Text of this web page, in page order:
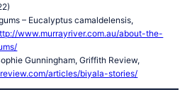
– Eucalyptus camaldelensis,
www.murrayriver.com.au/about-the-
Gunningham, Griffith Review,
articles/biyala-stories/